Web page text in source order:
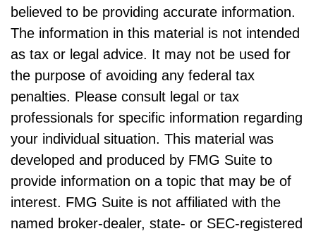
believed to be providing accurate information.
The information in this material is not intended
as tax or legal advice. It may not be used for
the purpose of avoiding any federal tax
penalties. Please consult legal or tax
professionals for specific information regarding
your individual situation. This material was
developed and produced by FMG Suite to
provide information on a topic that may be of
interest. FMG Suite is not affiliated with the
named broker-dealer, state- or SEC-registered